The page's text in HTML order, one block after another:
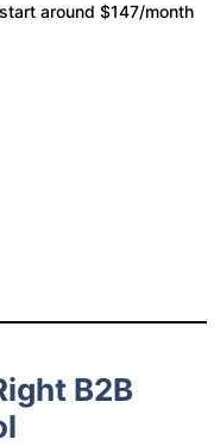
around $147/month
B2B